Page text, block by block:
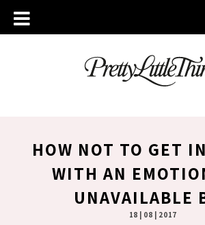
HOW NOT TO GET
WITH AN
UNAVAILABLE
18 | 08 | 2017